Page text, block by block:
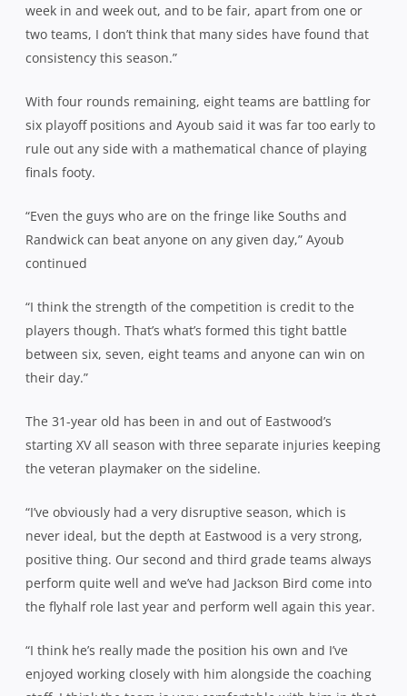
week in and week out, and to be fair, apart from one or
two teams, I don’t think that many sides have found that
consistency this season.”
With four rounds remaining, eight teams are battling for
six playoff positions and Ayoub said it was far too early to
rule out any side with a mathematical chance of playing
finals footy.
“Even the guys who are on the fringe like Souths and
Randwick can beat anyone on any given day,” Ayoub
continued
“I think the strength of the competition is credit to the
players though. That’s what’s formed this tight battle
between six, seven, eight teams and anyone can win on
their day.”
The 31-year old has been in and out of Eastwood’s
starting XV all season with three separate injuries keeping
the veteran playmaker on the sideline.
“I’ve obviously had a very disruptive season, which is
never ideal, but the depth at Eastwood is a very strong,
positive thing. Our second and third grade teams always
perform quite well and we’ve had Jackson Bird come into
the flyhalf role last year and perform well again this year.
“I think he’s really made the position his own and I’ve
enjoyed working closely with him alongside the coaching